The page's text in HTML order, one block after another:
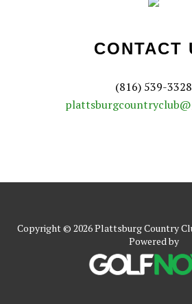
CONTACT
(816) 539-3328
Copyright © 2026 Plattsburg Country
Powered by